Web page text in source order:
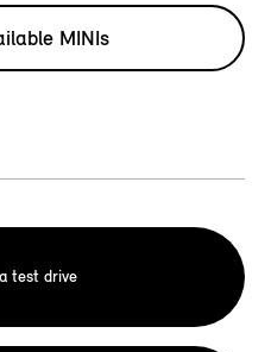
MINIs
test drive